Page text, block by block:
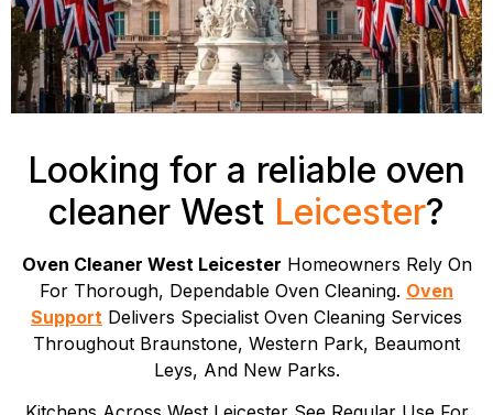
Looking for a reliable oven
cleaner West Leicester?
Oven Cleaner West Leicester Homeowners Rely On
For Thorough, Dependable Oven Cleaning. Oven
Support Delivers Specialist Oven Cleaning Services
Throughout Braunstone, Western Park, Beaumont
Leys, And New Parks.